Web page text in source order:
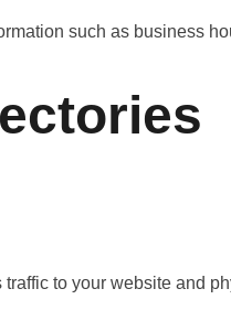
such as business
to your website and